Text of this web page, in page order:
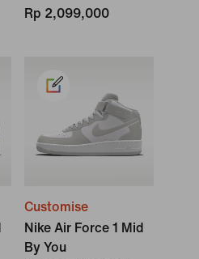
Rp 2,099,000
Customise
Nike Air Force 1 Mid
By You